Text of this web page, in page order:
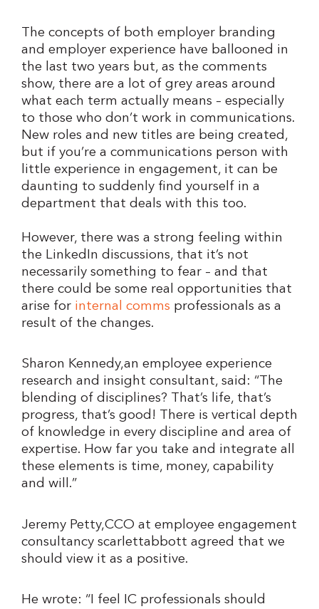
The concepts of both employer branding
and employer experience have ballooned in
the last two years but, as the comments
show, there are a lot of grey areas around
what each term actually means – especially
to those who don’t work in communications.
New roles and new titles are being created,
but if you’re a communications person with
little experience in engagement, it can be
daunting to suddenly find yourself in a
department that deals with this too.
However, there was a strong feeling within
the LinkedIn discussions, that it’s not
necessarily something to fear – and that
there could be some real opportunities that
arise for internal comms professionals as a
result of the changes.
Sharon Kennedy,an employee experience
research and insight consultant, said: “The
blending of disciplines? That’s life, that’s
progress, that’s good! There is vertical depth
of knowledge in every discipline and area of
expertise. How far you take and integrate all
these elements is time, money, capability
and will.”
Jeremy Petty,CCO at employee engagement
consultancy scarlettabbott agreed that we
should view it as a positive.
He wrote: “I feel IC professionals should